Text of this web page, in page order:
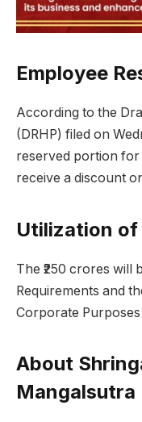
Employee
According to the
(DRHP) filed on
reserved portion for
receive a discount
Utilization of
The ₹250 crores will
Requirements and
Corporate Purposes
About
Mangalsutra